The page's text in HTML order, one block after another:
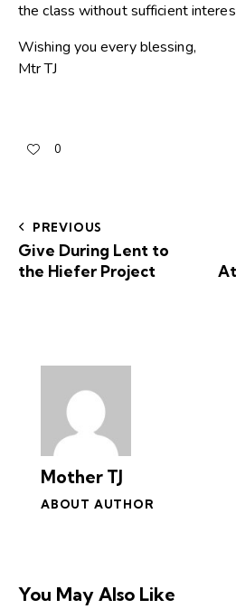
the class without sufficient
Wishing you every blessing,
Mtr TJ
0
PREVIOUS
Give During Lent to
the Hiefer Project
Mother TJ
ABOUT AUTHOR
You May Also Like